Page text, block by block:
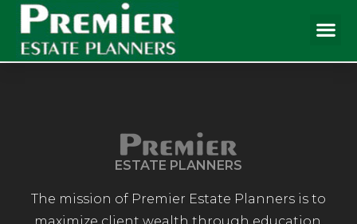
ESTATE PLANNERS
The mission of Premier Estate Planners is to